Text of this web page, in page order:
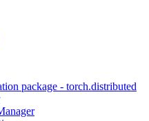
package - torch.distributed